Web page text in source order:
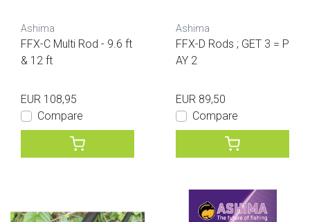
Ashima
FFX-C Multi Rod - 9.6 ft
& 12 ft
EUR 108,95
Compare
Ashima
FFX-D Rods ; GET 3 = P
AY 2
EUR 89,50
Compare